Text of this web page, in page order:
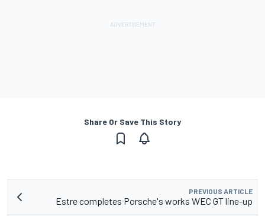
Share Or Save This Story
PREVIOUS ARTICLE
Estre completes Porsche's works WEC GT line-up